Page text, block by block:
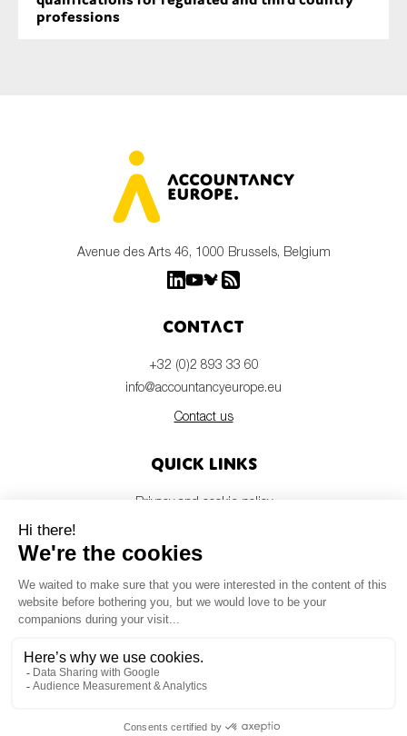
professions
Avenue des Arts 46, 1000 Brussels, Belgium
Contact
+32 (0)2 893 33 60
info@accountancyeurope.eu
Contact us
Quick links
Privacy and cookie policy
Members login
Newsletter
© Accountancy Europe — 2026